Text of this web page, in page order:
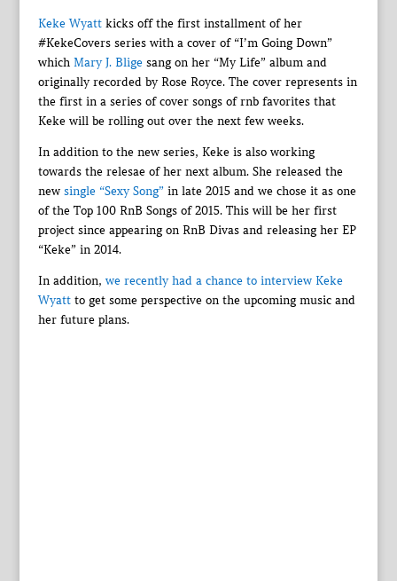
Keke Wyattkicks off the first installment of her
#KekeCovers series with a cover of “I’m Going Down”
which Mary J. Bligesang on her “My Life” album and
originally recorded by Rose Royce. The cover represents in
the first in a series of cover songs of rnb favorites that
Keke will be rolling out over the next few weeks.
In addition to the new series, Keke is also working
towards the relesae of her next album. She released the
new single “Sexy Song” in late 2015 and we chose it as one
of the Top 100 RnB Songs of 2015. This will be her first
project since appearing on RnB Divas and releasing her EP
“Keke” in 2014.
In addition, we recently had a chance to interview Keke
Wyattto get some perspective on the upcoming music and
her future plans.